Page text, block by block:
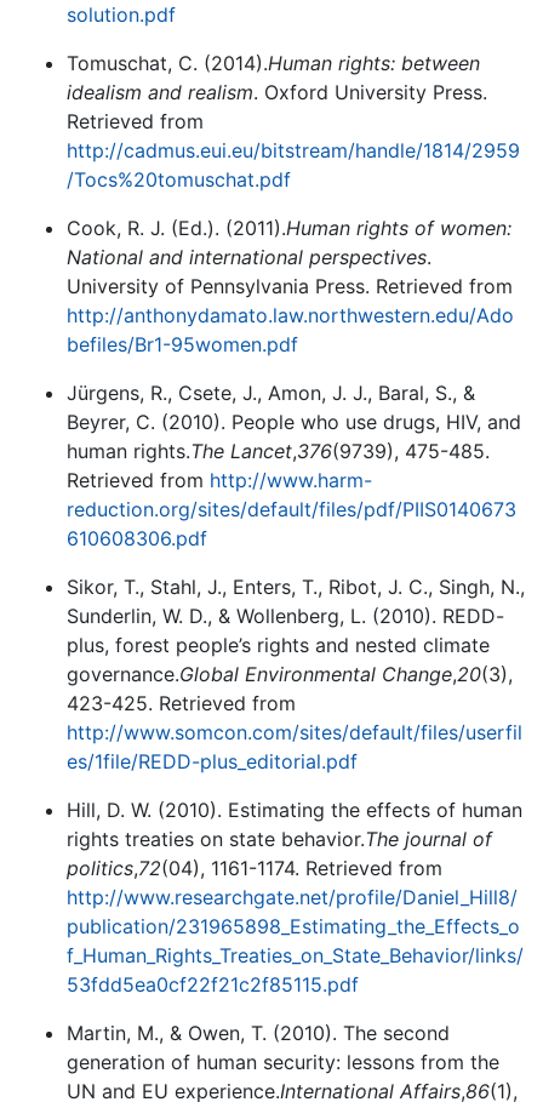
solution.pdf
Tomuschat, C. (2014).Human rights: between
idealism and realism. Oxford University Press.
Retrieved from
http://cadmus.eui.eu/bitstream/handle/1814/2959
/Tocs%20tomuschat.pdf
Cook, R. J. (Ed.). (2011).Human rights of women:
National and international perspectives.
University of Pennsylvania Press. Retrieved from
http://anthonydamato.law.northwestern.edu/Ado
befiles/Br1-95women.pdf
Jürgens, R., Csete, J., Amon, J. J., Baral, S., &
Beyrer, C. (2010). People who use drugs, HIV, and
human rights.The Lancet,376(9739), 475-485.
Retrieved from http://www.harm-
reduction.org/sites/default/files/pdf/PIIS0140673
610608306.pdf
Sikor, T., Stahl, J., Enters, T., Ribot, J. C., Singh, N.,
Sunderlin, W. D., & Wollenberg, L. (2010). REDD-
plus, forest people’s rights and nested climate
governance.Global Environmental Change,20(3),
423-425. Retrieved from
http://www.somcon.com/sites/default/files/userfil
es/1file/REDD-plus_editorial.pdf
Hill, D. W. (2010). Estimating the effects of human
rights treaties on state behavior.The journal of
politics,72(04), 1161-1174. Retrieved from
http://www.researchgate.net/profile/Daniel_Hill8/
publication/231965898_Estimating_the_Effects_o
f_Human_Rights_Treaties_on_State_Behavior/links/
53fdd5ea0cf22f21c2f85115.pdf
Martin, M., & Owen, T. (2010). The second
generation of human security: lessons from the
UN and EU experience.International Affairs,86(1),